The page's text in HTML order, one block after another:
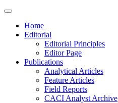
Home
Editorial
Editorial Principles
Editor Page
Publications
Analytical Articles
Feature Articles
Field Reports
CACI Analyst Archive